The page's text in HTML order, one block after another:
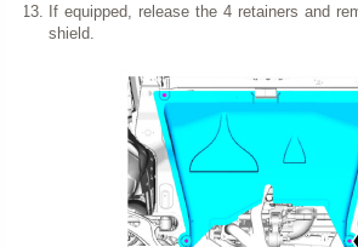
If equipped, release the 4 retainers and
shield.